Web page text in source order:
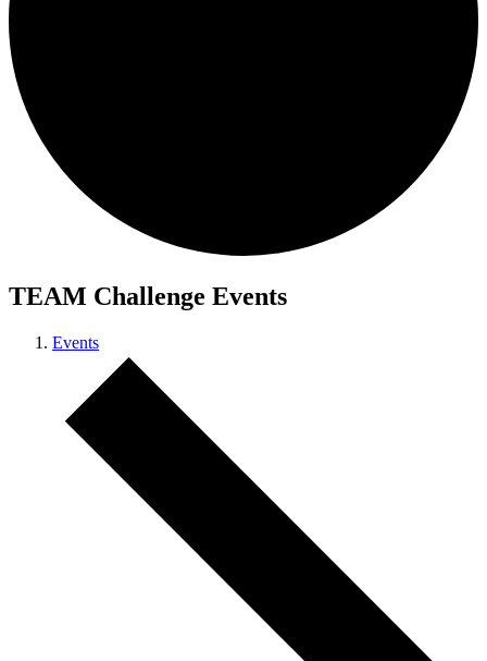
TEAM Challenge Events
Events